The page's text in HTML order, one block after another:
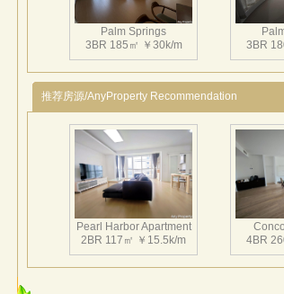
Palm Springs
3BR 185㎡ ￥30k/m
3BR
Palm Springs
3BR 181㎡ ￥42k/m
3BR
推荐房源/AnyProperty Recommendation
Pearl Harbor Apartment
2BR 117㎡ ￥15.5k/m
4BR